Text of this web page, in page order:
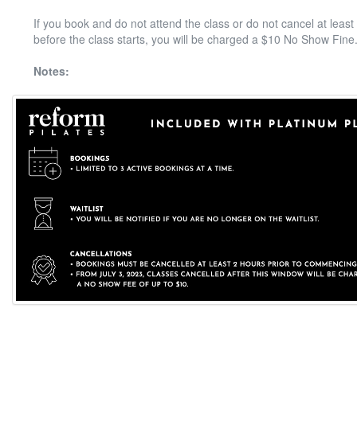
If you book and do not attend the class or do not cancel at
before the class starts, you will be charged a $10 No Show Fine.
Notes: